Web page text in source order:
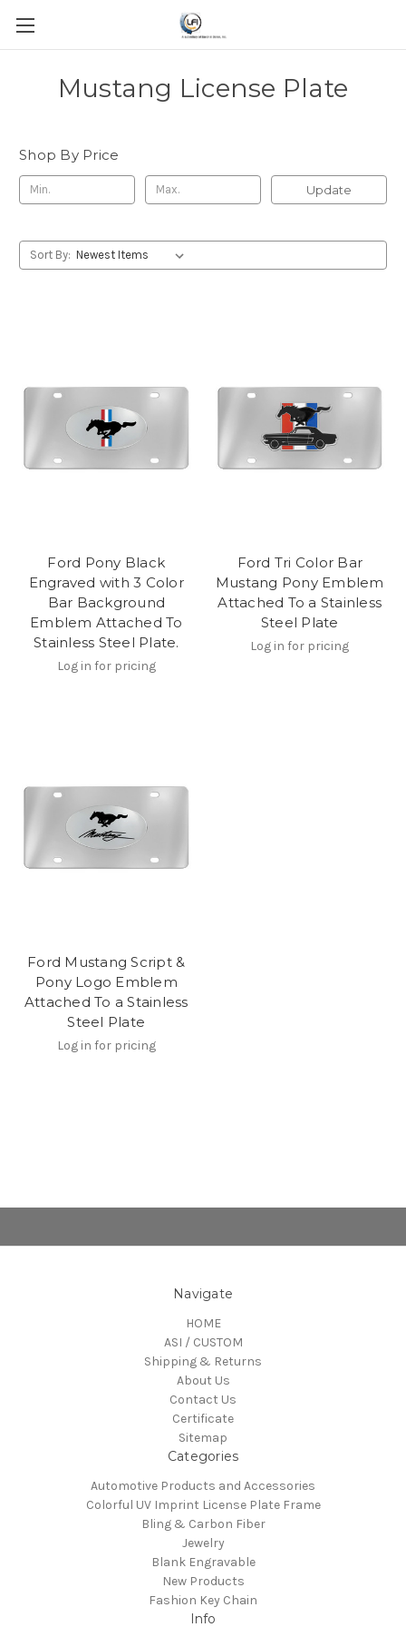
Mustang License Plate
Shop By Price
Update
Sort By:
Ford Pony Black
Engraved with 3 Color
Bar Background
Emblem Attached To
Stainless Steel Plate.
Log in for pricing
Ford Tri Color Bar
Mustang Pony Emblem
Attached To a Stainless
Steel Plate
Log in for pricing
Ford Mustang Script &
Pony Logo Emblem
Attached To a Stainless
Steel Plate
Log in for pricing
Navigate
HOME
ASI / CUSTOM
Shipping & Returns
About Us
Contact Us
Certificate
Sitemap
Categories
Automotive Products and Accessories
Colorful UV Imprint License Plate Frame
Bling & Carbon Fiber
Jewelry
Blank Engravable
New Products
Fashion Key Chain
Info